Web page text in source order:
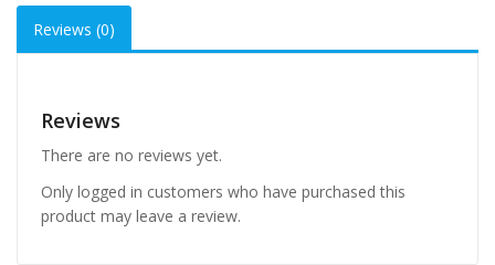
Reviews (0)
Reviews
There are no reviews yet.
Only logged in customers who have purchased this
product may leave a review.